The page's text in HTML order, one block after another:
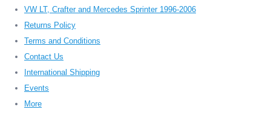
VW LT, Crafter and Mercedes Sprinter 1996-2006
Returns Policy
Terms and Conditions
Contact Us
International Shipping
Events
More